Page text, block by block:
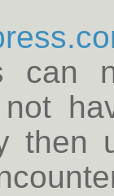
can
then